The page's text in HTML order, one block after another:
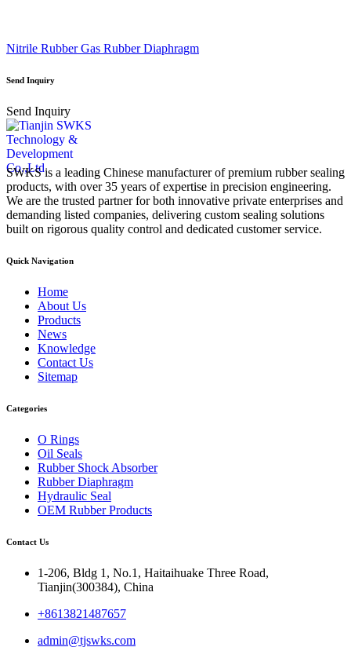
Nitrile Rubber Gas Rubber Diaphragm
Send Inquiry
Send Inquiry
SWKS is a leading Chinese manufacturer of premium rubber sealing
products, with over 35 years of expertise in precision engineering.
We are the trusted partner for both innovative private enterprises and
demanding listed companies, delivering custom sealing solutions
built on rigorous quality control and dedicated customer service.
Quick Navigation
Home
About Us
Products
News
Knowledge
Contact Us
Sitemap
Categories
O Rings
Oil Seals
Rubber Shock Absorber
Rubber Diaphragm
Hydraulic Seal
OEM Rubber Products
Contact Us
1-206, Bldg 1, No.1, Haitaihuake Three Road,
Tianjin(300384), China
+8613821487657
admin@tjswks.com